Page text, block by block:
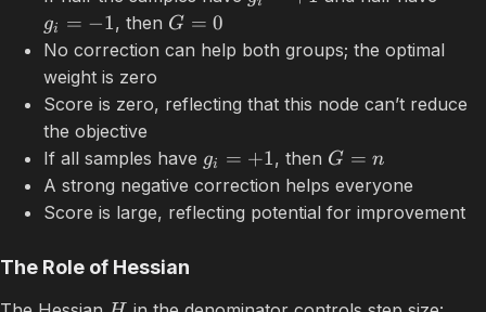
gi = −1, then G = 0
No correction can help both groups; the optimal
weight is zero
Score is zero, reflecting that this node can’t reduce
the objective
If all samples have gi = +1, then G = n
A strong negative correction helps everyone
Score is large, reflecting potential for improvement
The Role of Hessian